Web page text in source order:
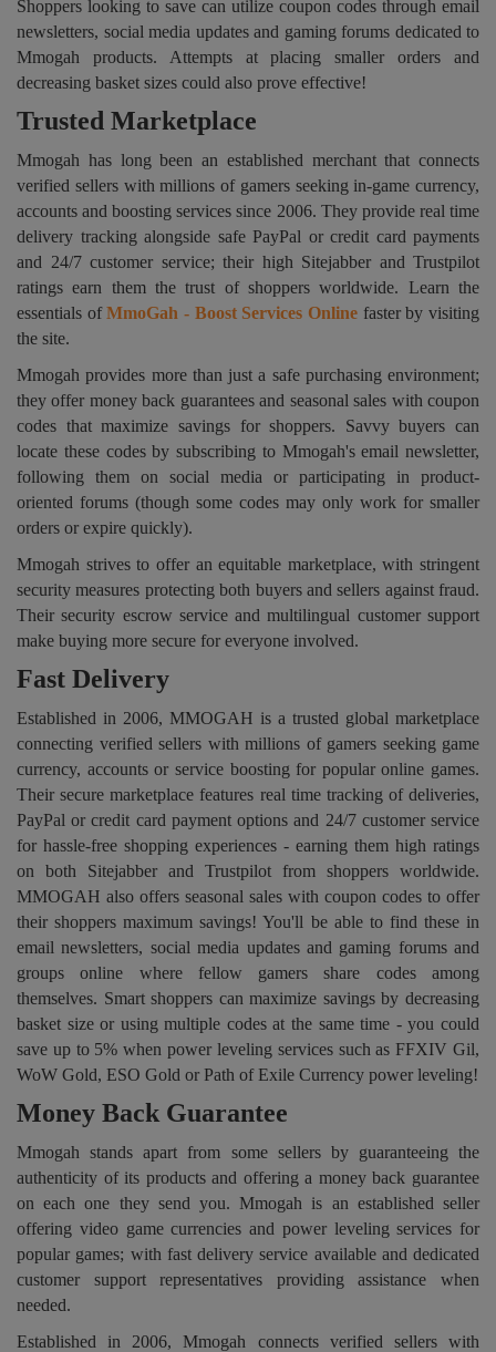
Shoppers looking to save can utilize coupon codes through email
newsletters, social media updates and gaming forums dedicated to
Mmogah products. Attempts at placing smaller orders and
decreasing basket sizes could also prove effective!
Trusted Marketplace
Mmogah has long been an established merchant that connects
verified sellers with millions of gamers seeking in-game currency,
accounts and boosting services since 2006. They provide real time
delivery tracking alongside safe PayPal or credit card payments
and 24/7 customer service; their high Sitejabber and Trustpilot
ratings earn them the trust of shoppers worldwide. Learn the
essentials ofMmoGah - Boost Services Online faster by visiting
the site.
Mmogah provides more than just a safe purchasing environment;
they offer money back guarantees and seasonal sales with coupon
codes that maximize savings for shoppers. Savvy buyers can
locate these codes by subscribing to Mmogah's email newsletter,
following them on social media or participating in product-
oriented forums (though some codes may only work for smaller
orders or expire quickly).
Mmogah strives to offer an equitable marketplace, with stringent
security measures protecting both buyers and sellers against fraud.
Their security escrow service and multilingual customer support
make buying more secure for everyone involved.
Fast Delivery
Established in 2006, MMOGAH is a trusted global marketplace
connecting verified sellers with millions of gamers seeking game
currency, accounts or service boosting for popular online games.
Their secure marketplace features real time tracking of deliveries,
PayPal or credit card payment options and 24/7 customer service
for hassle-free shopping experiences - earning them high ratings
on both Sitejabber and Trustpilot from shoppers worldwide.
MMOGAH also offers seasonal sales with coupon codes to offer
their shoppers maximum savings! You'll be able to find these in
email newsletters, social media updates and gaming forums and
groups online where fellow gamers share codes among
themselves. Smart shoppers can maximize savings by decreasing
basket size or using multiple codes at the same time - you could
save up to 5% when power leveling services such as FFXIV Gil,
WoW Gold, ESO Gold or Path of Exile Currency power leveling!
Money Back Guarantee
Mmogah stands apart from some sellers by guaranteeing the
authenticity of its products and offering a money back guarantee
on each one they send you. Mmogah is an established seller
offering video game currencies and power leveling services for
popular games; with fast delivery service available and dedicated
customer support representatives providing assistance when
needed.
Established in 2006, Mmogah connects verified sellers with